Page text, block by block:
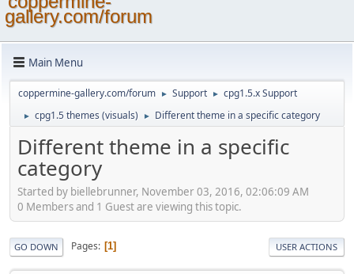
gallery.com/forum
Main Menu
coppermine-gallery.com/forum ► Support ► cpg1.5.x Support
► cpg1.5 themes (visuals) ► Different theme in a specific category
Different theme in a specific
category
Started by biellebrunner, November 03, 2016, 02:06:09 AM
0 Members and 1 Guest are viewing this topic.
GO DOWN Pages 1 USER ACTIONS